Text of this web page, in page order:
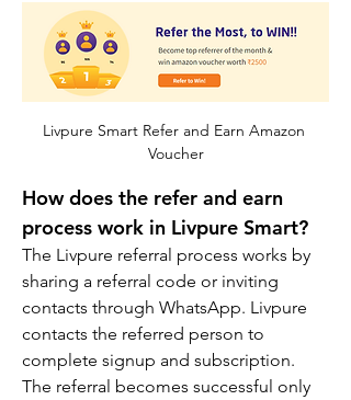
Livpure Smart Refer and Earn Amazon
Voucher
How does the refer and earn
process work in Livpure Smart?
The Livpure referral process works by
sharing a referral code or inviting
contacts through WhatsApp. Livpure
contacts the referred person to
complete signup and subscription.
The referral becomes successful only